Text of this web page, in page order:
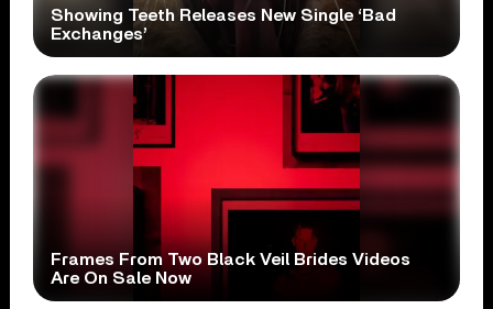
Showing Teeth Releases New Single ‘Bad
Exchanges’
Frames From Two Black Veil Brides Videos
Are On Sale Now